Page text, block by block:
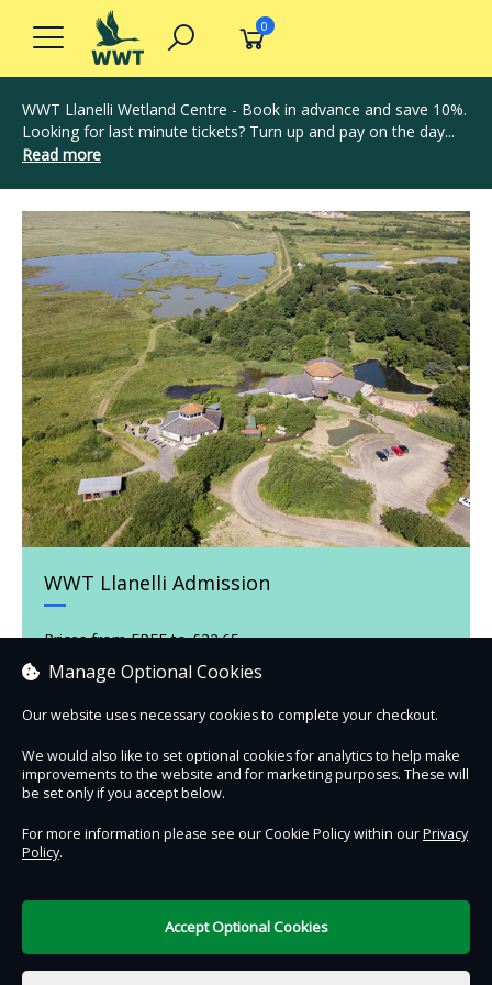
0
WWT Llanelli Wetland Centre - Book in advance and save 10%.
Looking for last minute tickets? Turn up and pay on the day...
Read more
WWT Llanelli Admission
Prices from FREE to £32.65
Book now
Powered byDigiTickets
Manage Optional Cookies
Our website uses necessary cookies to complete your checkout.
We would also like to set optional cookies for analytics to help make
improvements to the website and for marketing purposes. These will
be set only if you accept below.
For more information please see our Cookie Policy within ourPrivacy
Policy.
Accept Optional Cookies